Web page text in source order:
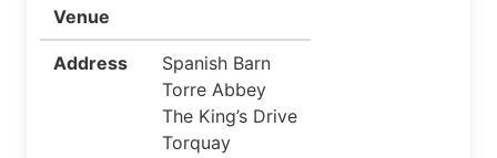
Venue
Address
Spanish Barn
Torre Abbey
The King’s Drive
Torquay